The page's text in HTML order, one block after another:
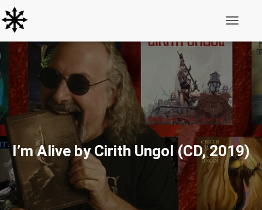
I’m Alive by Cirith Ungol (CD, 2019)